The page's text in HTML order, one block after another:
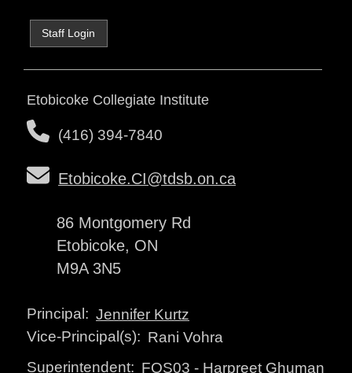
Staff Login
Etobicoke Collegiate Institute
(416) 394-7840
Etobicoke.CI@tdsb.on.ca
86 Montgomery Rd
Etobicoke, ON
M9A 3N5
Principal: Jennifer Kurtz
Vice-Principal(s): Rani Vohra
Superintendent: FOS03 - Harpreet Ghuman